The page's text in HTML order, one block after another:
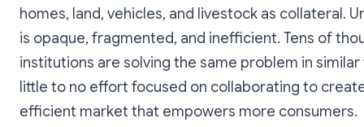
homes, land, vehicles, and livestock as collateral.
is opaque, fragmented, and inefficient. Tens of
institutions are solving the same problem in similar
little to no effort focused on collaborating to
efficient market that empowers more consumers.